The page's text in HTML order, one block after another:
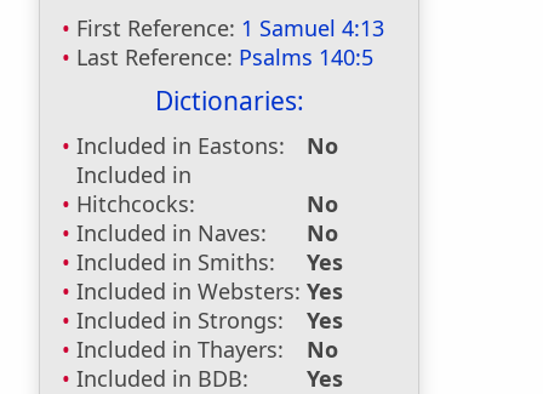
First Reference: 1 Samuel 4:13
Last Reference: Psalms 140:5
Dictionaries:
Included in Eastons:
No
Included in
Hitchcocks:
No
Included in Naves:
No
Included in Smiths:
Yes
Included in Websters: Yes
Included in Strongs:
Yes
Included in Thayers:
No
Included in BDB:
Yes